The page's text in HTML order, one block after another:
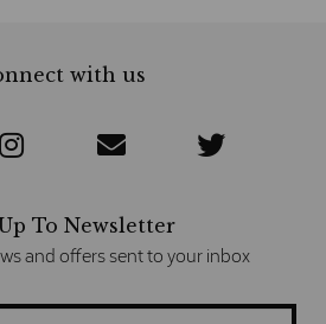
with us
To Newsletter
and offers sent to your inbox